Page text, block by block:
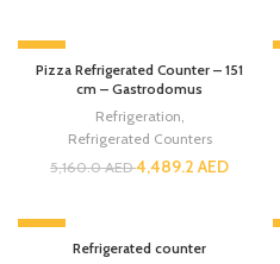
-13%
Pizza Refrigerated Counter – 151
cm – Gastrodomus
Refrigeration
Refrigerated Counters
5,160.0AED4,489.2 AED
-13%
Refrigerated counter